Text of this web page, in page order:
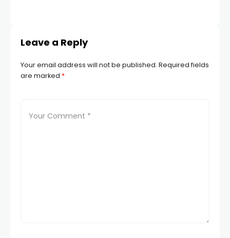
Leave a Reply
Your email address will not be published. Required fields
are marked *